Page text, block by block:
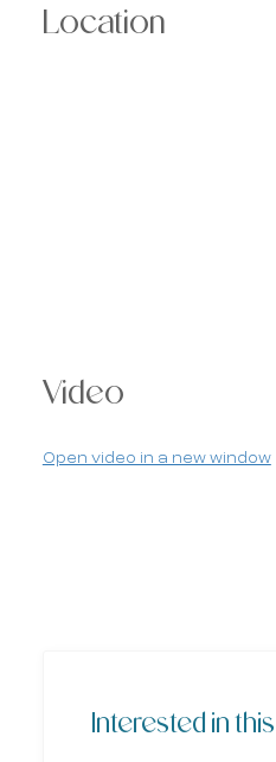
Location
Video
Open video in a new window
Interested in